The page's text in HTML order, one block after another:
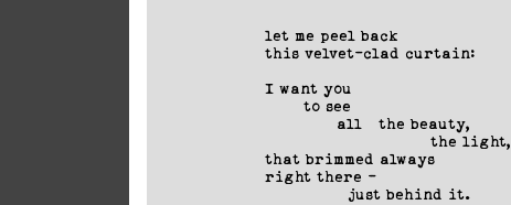
let me peel back
this velvet-clad curtain:
I want you
       to see
             all   the beauty,
                              the light,
that brimmed always
right there -
               just behind it.